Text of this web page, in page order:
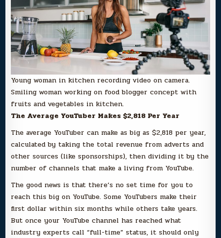
Young woman in kitchen recording video on camera.
Smiling woman working on food blogger concept with
fruits and vegetables in kitchen.
The Average YouTuber Makes $2,818 Per Year
The average YouTuber can make as big as $2,818 per year,
calculated by taking the total revenue from adverts and
other sources (like sponsorships), then dividing it by the
number of channels that make a living from YouTube.
The good news is that there’s no set time for you to
reach this big on YouTube. Some YouTubers make their
first dollar within six months while others take years.
But once your YouTube channel has reached what
industry experts call “full-time” status, it should only